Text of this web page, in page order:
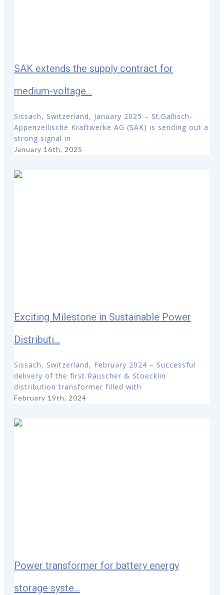
SAK extends the supply contract for
medium-voltage...
Sissach, Switzerland, January 2025 – St.Gallisch-
Appenzellische Kraftwerke AG (SAK) is sending out a
strong signal in
January 16th, 2025
Exciting Milestone in Sustainable Power
Distributi...
Sissach, Switzerland, February 2024 – Successful
delivery of the first Rauscher & Stoecklin
distribution transformer filled with
February 19th, 2024
Power transformer for battery energy
storage syste...